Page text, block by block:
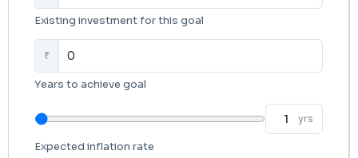
Existing investment for this goal
₹
Years to achieve goal
yrs
Expected inflation rate